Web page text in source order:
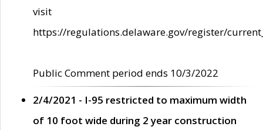
visit
https://regulations.delaware.gov/register/
Public Comment period ends 10/3/2022
2/4/2021 - I-95 restricted to maximum width
of 10 foot wide during 2 year construction